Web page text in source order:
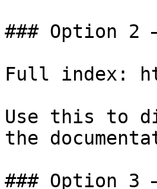
### Option 2
Full index:
Use this to
the
### Option 3